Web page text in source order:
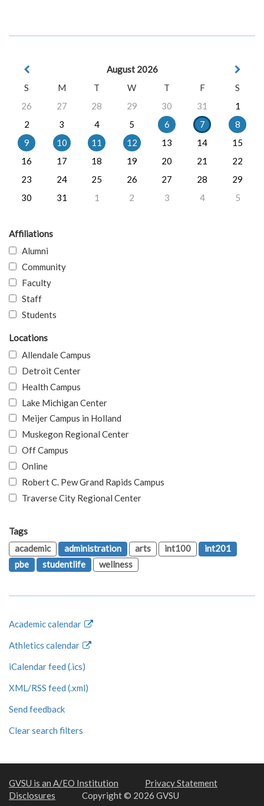
August 2026
S
M T W T F
S
26
27 28 29 30 31
1
2
3 4 5 6 7
8
9
10 11 12 13 14
15
16
17 18 19 20 21
22
23
24 25 26 27 28
29
30
31 1 2 3 4 5
Affiliations
Alumni
Community
Faculty
Staff
Students
Locations
Allendale Campus
Detroit Center
Health Campus
Lake Michigan Center
Meijer Campus in Holland
Muskegon Regional Center
Off Campus
Online
Robert C. Pew Grand Rapids Campus
Traverse City Regional Center
Tags
academic
administration arts int100
int201
pbe
studentlife wellness
Academic calendar
Athletics calendar
iCalendar feed (.ics)
XML/RSS feed (.xml)
Send feedback
Clear search filters
GVSU is an A/EO Institution
Privacy Statement
Disclosures
Copyright © 2026 GVSU